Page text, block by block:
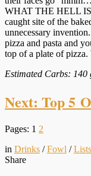
WHAT THE HELL IS
caught site of the
unnecessary
pizza and pasta and
top of a plate of pizza.
Estimated Carbs: 140
Next: Top 5
Pages: 1 2
in Drinks /Fowl /Lists
Share